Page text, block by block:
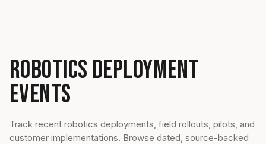
ROBOTICS DEPLOYMENT
EVENTS
Track recent robotics deployments, field rollouts, pilots, and
customer implementations. Browse dated, source-backed